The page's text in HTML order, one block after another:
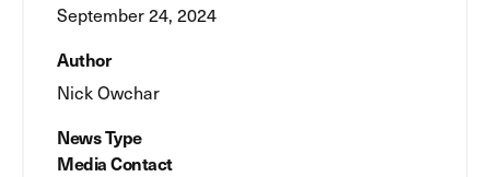
September 24, 2024
Author
Nick Owchar
News Type
Media Contact